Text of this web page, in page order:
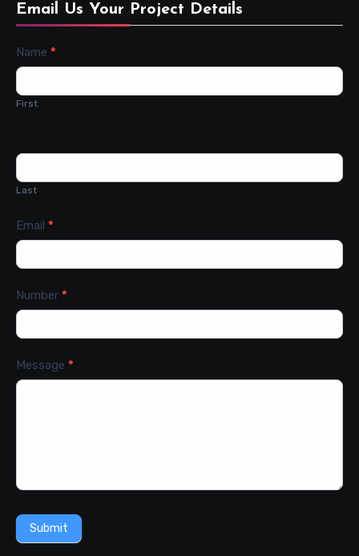
Email Us Your Project Details
Contact
Us
Name *
First
Last
Email *
Number *
Message *
Submit